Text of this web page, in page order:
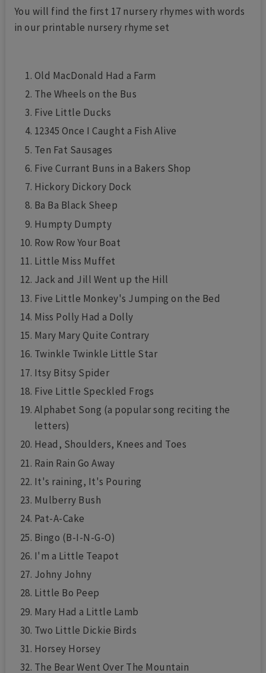
You will find the first 17 nursery rhymes with words
in our printable nursery rhyme set
Old MacDonald Had a Farm
The Wheels on the Bus
Five Little Ducks
12345 Once I Caught a Fish Alive
Ten Fat Sausages
Five Currant Buns in a Bakers Shop
Hickory Dickory Dock
Ba Ba Black Sheep
Humpty Dumpty
Row Row Your Boat
Little Miss Muffet
Jack and Jill Went up the Hill
Five Little Monkey's Jumping on the Bed
Miss Polly Had a Dolly
Mary Mary Quite Contrary
Twinkle Twinkle Little Star
Itsy Bitsy Spider
Five Little Speckled Frogs
Alphabet Song (a popular song reciting the
letters)
Head, Shoulders, Knees and Toes
Rain Rain Go Away
It's raining, It's Pouring
Mulberry Bush
Pat-A-Cake
Bingo (B-I-N-G-O)
I'm a Little Teapot
Johny Johny
Little Bo Peep
Mary Had a Little Lamb
Two Little Dickie Birds
Horsey Horsey
The Bear Went Over The Mountain